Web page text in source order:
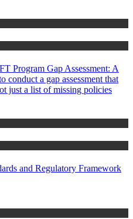
Program Gap Assessment: A
a gap assessment that
just a list of missing policies
and Regulatory Framework